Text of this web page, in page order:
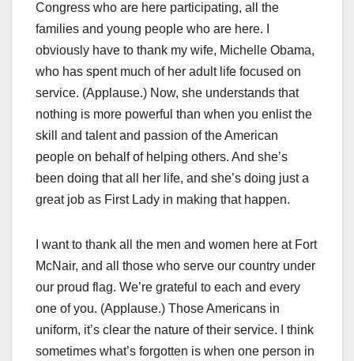
Congress who are here participating, all the
families and young people who are here. I
obviously have to thank my wife, Michelle Obama,
who has spent much of her adult life focused on
service. (Applause.) Now, she understands that
nothing is more powerful than when you enlist the
skill and talent and passion of the American
people on behalf of helping others. And she’s
been doing that all her life, and she’s doing just a
great job as First Lady in making that happen.
I want to thank all the men and women here at Fort
McNair, and all those who serve our country under
our proud flag. We’re grateful to each and every
one of you. (Applause.) Those Americans in
uniform, it’s clear the nature of their service. I think
sometimes what’s forgotten is when one person in